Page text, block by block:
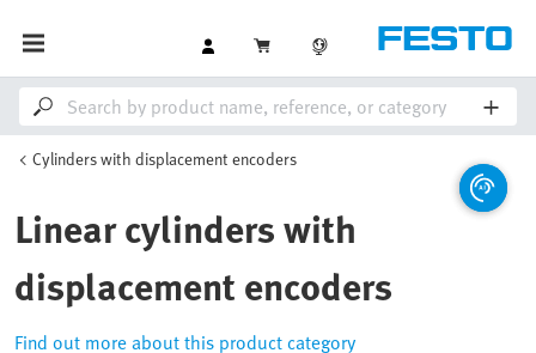
Cylinders with displacement encoders
Linear cylinders with
displacement encoders
Find out more about this product category